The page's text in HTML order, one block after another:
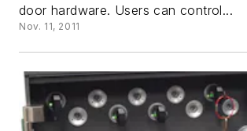
door hardware. Users can control...
Nov. 11, 2011